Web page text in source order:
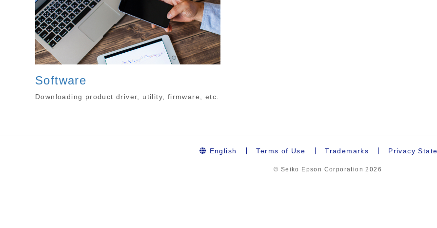
Software
Downloading product driver, utility, firmware, etc.
English Terms of Use Trademarks Privacy
© Seiko Epson Corporation2026